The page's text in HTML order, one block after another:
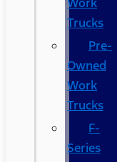
Trucks
Pre-
Owned
Work
Trucks
F-
Series